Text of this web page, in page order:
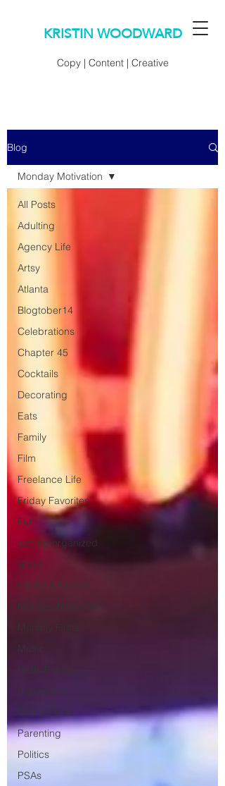
KRISTIN WOODWARD
Copy | Content | Creative
Blog
All Posts
Adulting
Agency Life
Artsy
Atlanta
Blogtober14
Celebrations
Chapter 45
Cocktails
Decorating
Eats
Family
Film
Freelance Life
Friday Favorites
Fun
getting organized
Goals
Health & Fitness
Monday Motivation
Nightstand
Online Finds
Parenting
Politics
PSAs
Monday Motivation